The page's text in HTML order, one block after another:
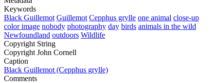
Keywords
Black Guillemot Guillemot Cepphus grylle one animal close-up
color image nobody photography day birds animals in the wild
Newfoundland outdoors Wildlife
Copyright String
Copyright John Cornell
Caption
Black Guillemot (Cepphus grylle)
Comments